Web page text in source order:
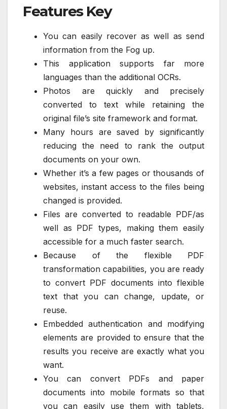
Features Key
You can easily recover as well as send
information from the Fog up.
This application supports far more
languages than the additional OCRs.
Photos are quickly and precisely
converted to text while retaining the
original file’s site framework and format.
Many hours are saved by significantly
reducing the need to rank the output
documents on your own.
Whether it’s a few pages or thousands of
websites, instant access to the files being
changed is provided.
Files are converted to readable PDF/as
well as PDF types, making them easily
accessible for a much faster search.
Because of the flexible PDF
transformation capabilities, you are ready
to convert PDF documents into flexible
text that you can change, update, or
reuse.
Embedded authentication and modifying
elements are provided to ensure that the
results you receive are exactly what you
want.
You can convert PDFs and paper
documents into mobile formats so that
you can easily use them with tablets,